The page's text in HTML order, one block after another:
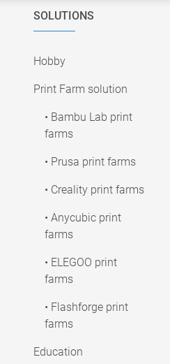
SOLUTIONS
Hobby
Print Farm solution
• Bambu Lab print
farms
• Prusa print farms
• Creality print farms
• Anycubic print
farms
• ELEGOO print
farms
• Flashforge print
farms
Education